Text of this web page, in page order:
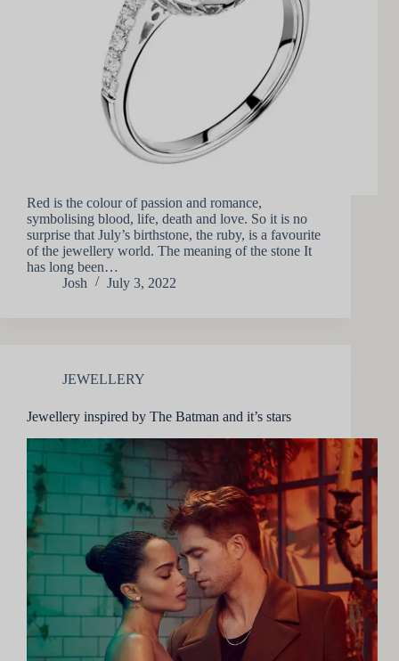
Red is the colour of passion and romance,
symbolising blood, life, death and love. So it is no
surprise that July’s birthstone, the ruby, is a favourite
of the jewellery world. The meaning of the stone It
has long been…
Josh
July 3, 2022
JEWELLERY
Jewellery inspired by The Batman and it’s stars